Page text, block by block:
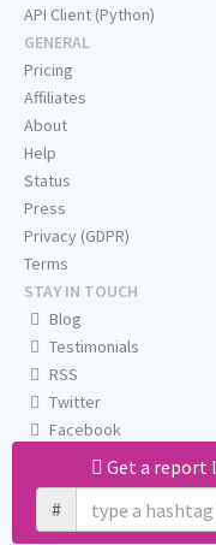
Get a report
#
API Client (Python)
GENERAL
Pricing
Affiliates
About
Help
Status
Press
Privacy (GDPR)
Terms
STAY IN TOUCH
Blog
Testimonials
RSS
Twitter
Facebook
Email us